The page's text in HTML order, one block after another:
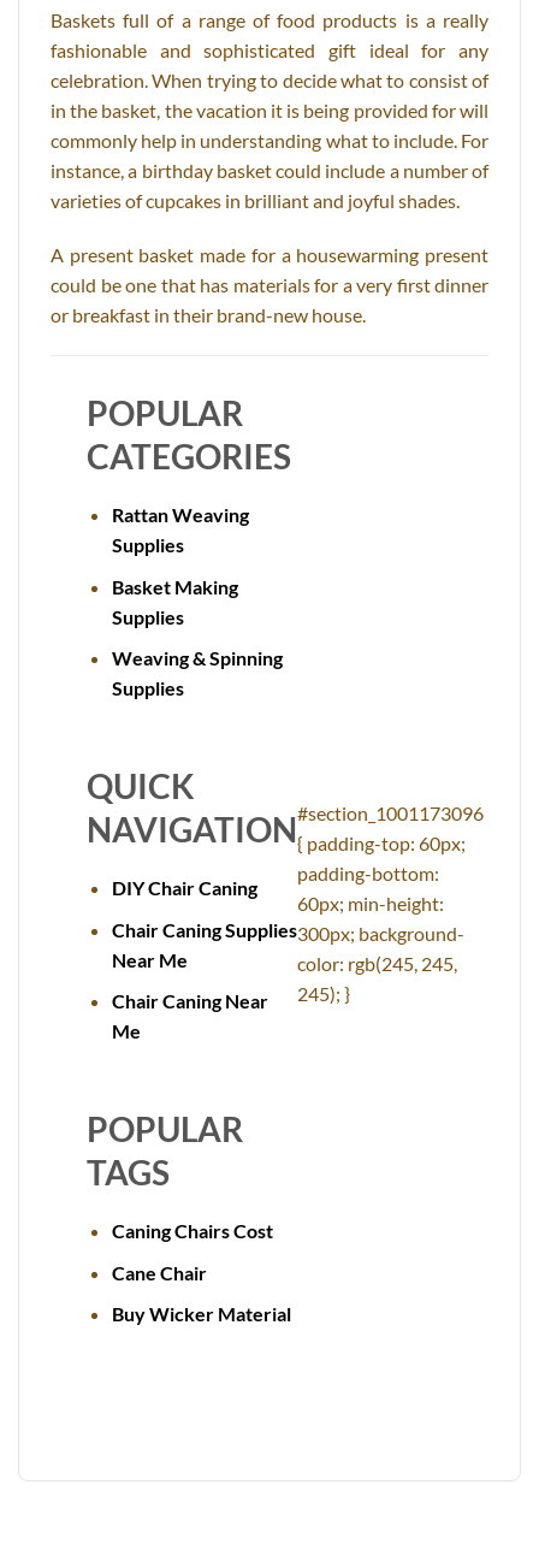
Baskets full of a range of food products is a really
fashionable and sophisticated gift ideal for any
celebration. When trying to decide what to consist of
in the basket, the vacation it is being provided for will
commonly help in understanding what to include. For
instance, a birthday basket could include a number of
varieties of cupcakes in brilliant and joyful shades.
A present basket made for a housewarming present
could be one that has materials for a very first dinner
or breakfast in their brand-new house.
POPULAR
CATEGORIES
Rattan Weaving
Supplies
Basket Making
Supplies
Weaving & Spinning
Supplies
QUICK
NAVIGATION
DIY Chair Caning
Chair Caning Supplies
Near Me
Chair Caning Near
Me
POPULAR
TAGS
Caning Chairs Cost
Cane Chair
Buy Wicker Material
#section_1001173096
{ padding-top: 60px;
padding-bottom:
60px; min-height:
300px; background-
color: rgb(245, 245,
245); }